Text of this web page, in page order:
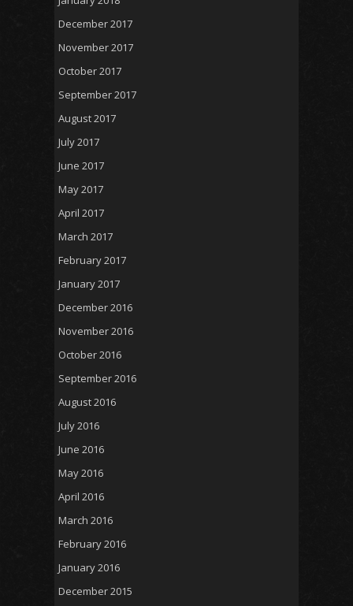
December 2017
November 2017
October 2017
September 2017
August 2017
July 2017
June 2017
May 2017
April 2017
March 2017
February 2017
January 2017
December 2016
November 2016
October 2016
September 2016
August 2016
July 2016
June 2016
May 2016
April 2016
March 2016
February 2016
January 2016
December 2015